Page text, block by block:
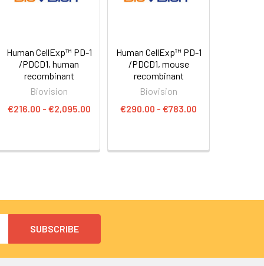
Human CellExp™ PD-1
/PDCD1, human
recombinant
Biovision
€216.00 - €2,095.00
Human CellExp™ PD-1
/PDCD1, mouse
recombinant
Biovision
€290.00 - €783.00